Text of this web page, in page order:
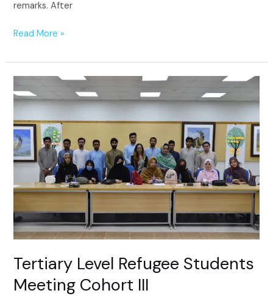
remarks. After
Read More »
Tertiary Level Refugee Students
Meeting Cohort III
Level
Refugee
Students
Meeting
Cohort
III